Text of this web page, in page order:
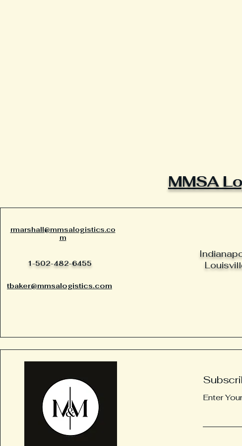
MMSA
rmarshall@mmsalogistics.co
m
1-502-482-6455
tbaker@mmsalogistics.com
Enter